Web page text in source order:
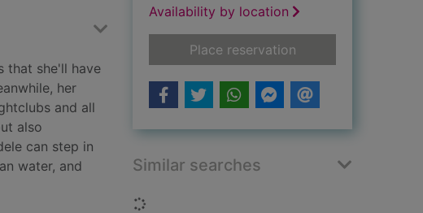
that she'll have
her
and all
also
can step in
water, and
Availability by location
Place reservationfor Blood ties
Similar searches
Loading...